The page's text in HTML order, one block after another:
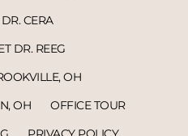
CERA
DR. REEG
OH
OH
OFFICE TOUR